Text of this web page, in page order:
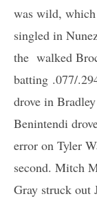
was wild,
singled in
the walked
batting .077/
drove in
Benintendi
error on Tyler
second. Mitch
Gray struck out